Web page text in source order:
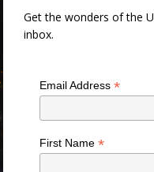
Get the wonders of the
inbox.
Email Address *
First Name *